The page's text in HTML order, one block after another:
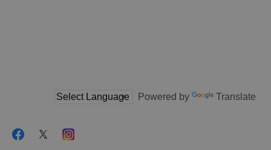
Powered by Translate